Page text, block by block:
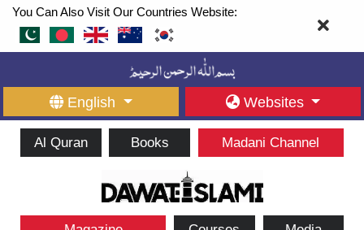
You Can Also Visit Our Countries Website:
English Websites
Al Quran Books Madani Channel